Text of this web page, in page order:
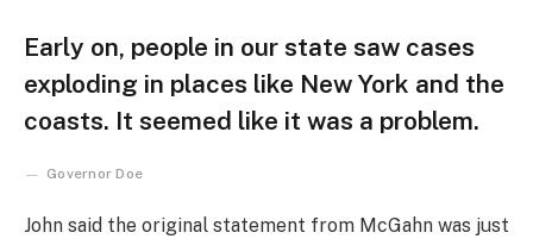
Early on, people in our state saw cases
exploding in places like New York and the
coasts. It seemed like it was a problem.
Governor Doe
John said the original statement from McGahn was just